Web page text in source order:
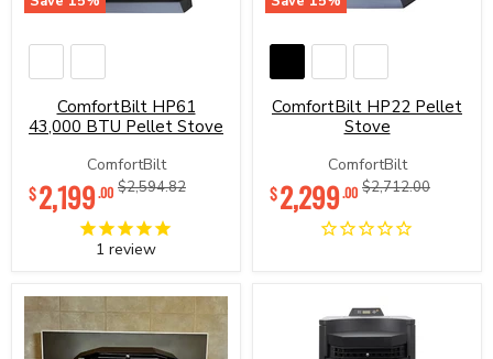
ComfortBilt
Stove
ComfortBilt HP61
43,000 BTU Pellet Stove
ComfortBilt
Original
$2,594.82
Current
price
$2,199.00
1 review
Stove
ComfortBilt HP22 Pellet
Stove
ComfortBilt
Original
$2,712.00
Current
price
$2,299.00